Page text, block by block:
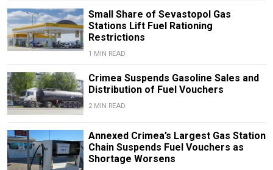
Small Share of Sevastopol Gas
Stations Lift Fuel Rationing
Restrictions
1 MIN READ
Crimea Suspends Gasoline Sales and
Distribution of Fuel Vouchers
2 MIN READ
Annexed Crimea’s Largest Gas Station
Chain Suspends Fuel Vouchers as
Shortage Worsens